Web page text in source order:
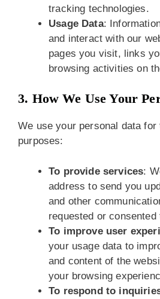
tracking technologies.
Usage Data:
and interact with our
pages you visit, links
browsing activities on
3. How We Use Your
We use your personal data for
purposes:
To provide services:
address to send you
and other
requested or
To improve user
your usage data to
and content of the
your browsing
To respond to